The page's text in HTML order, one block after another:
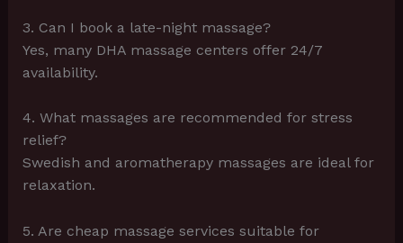
3. Can I book a late-night massage?
Yes, many DHA massage centers offer 24/7
availability.
4. What massages are recommended for stress
relief?
Swedish and aromatherapy massages are ideal for
relaxation.
5. Are cheap massage services suitable for